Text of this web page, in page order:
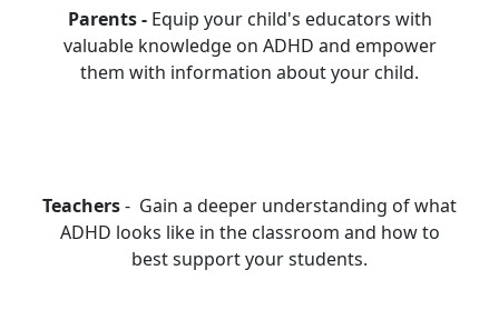
Parents - Equip your child's educators with
valuable knowledge on ADHD and empower
them with information about your child.
Teachers- Gain a deeper understanding of what
ADHD looks like in the classroom and how to
best support your students.